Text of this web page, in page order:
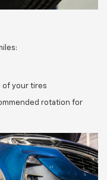
of your tires
rotation for